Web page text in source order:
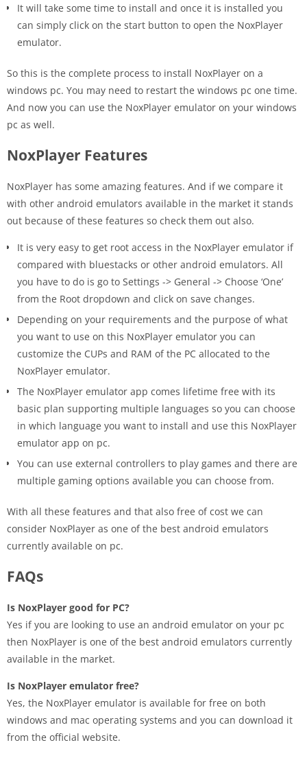
It will take some time to install and once it is installed you
can simply click on the start button to open the NoxPlayer
emulator.
So this is the complete process to install NoxPlayer on a
windows pc. You may need to restart the windows pc one time.
And now you can use the NoxPlayer emulator on your windows
pc as well.
NoxPlayer Features
NoxPlayer has some amazing features. And if we compare it
with other android emulators available in the market it stands
out because of these features so check them out also.
It is very easy to get root access in the NoxPlayer emulator if
compared with bluestacks or other android emulators. All
you have to do is go to Settings -> General -> Choose ‘One’
from the Root dropdown and click on save changes.
Depending on your requirements and the purpose of what
you want to use on this NoxPlayer emulator you can
customize the CUPs and RAM of the PC allocated to the
NoxPlayer emulator.
The NoxPlayer emulator app comes lifetime free with its
basic plan supporting ​​multiple languages so you can choose
in which language you want to install and use this NoxPlayer
emulator app on pc.
You can use external controllers to play games and there are
multiple gaming options available you can choose from.
With all these features and that also free of cost we can
consider NoxPlayer as one of the best android emulators
currently available on pc.
FAQs
Is NoxPlayer good for PC?
Yes if you are looking to use an android emulator on your pc
then NoxPlayer is one of the best android emulators currently
available in the market.
Is NoxPlayer emulator free?
Yes, the NoxPlayer emulator is available for free on both
windows and mac operating systems and you can download it
from the official website.